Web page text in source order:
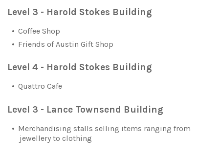
Level 3 - Harold Stokes Building
Coffee Shop
Friends of Austin Gift Shop
Level 4 - Harold Stokes Building
Quattro Cafe
Level 3 - Lance Townsend Building
Merchandising stalls selling items ranging from
jewellery to clothing